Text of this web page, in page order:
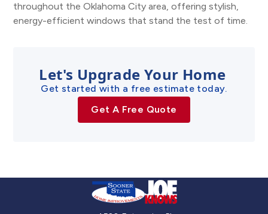
throughout the Oklahoma City area, offering stylish,
energy-efficient windows that stand the test of time.
Let's Upgrade Your Home
Get started with a free estimate today.
Get A Free Quote